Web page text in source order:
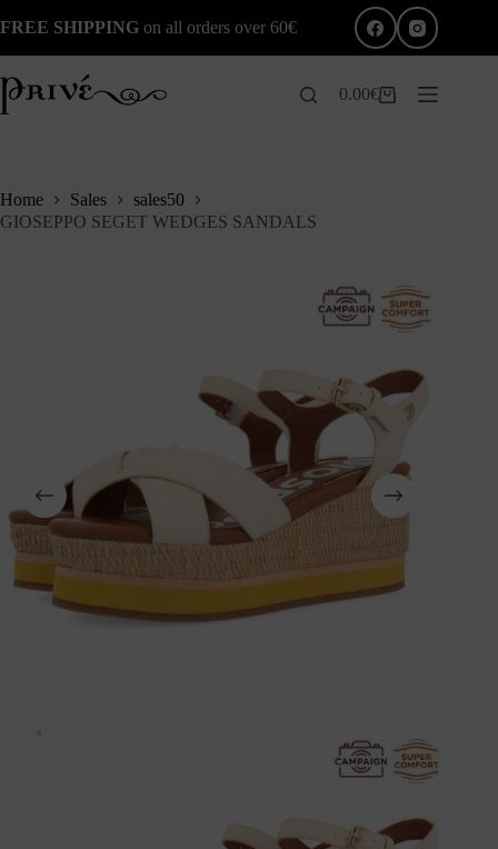
to
FREE SHIPPING on all orders over 60€
Shopping
0.00€
Home Sales
sales50
GIOSEPPO SEGET WEDGES SANDALS